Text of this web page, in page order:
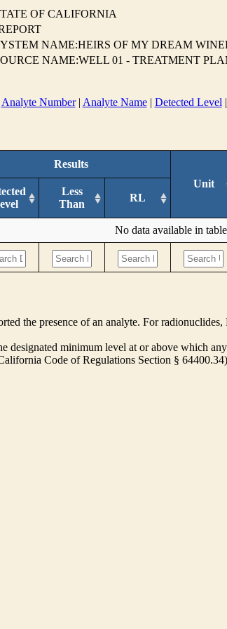
OF CALIFORNIA
NAME:HEIRS OF MY DREAM
NAME:WELL 01 - TREATMENT
Analyte Number| Analyte Name| Detected Level |
Results
Unit
Less
Than
RL
No data available in table
the presence of an analyte. For
minimum level at or above which
Code of Regulations Section § 64400.34)